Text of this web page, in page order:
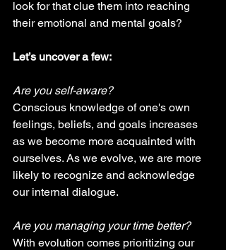
look for that clue them into reaching
their emotional and mental goals?
Let’s uncover a few:
Are you self-aware?
Conscious knowledge of one's own
feelings, beliefs, and goals increases
as we become more acquainted with
ourselves. As we evolve, we are more
likely to recognize and acknowledge
our internal dialogue.
Are you managing your time better?
With evolution comes prioritizing our